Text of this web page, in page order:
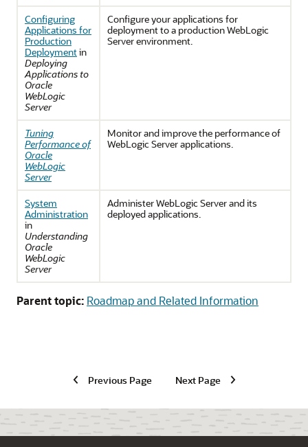
Configuring
Applications for
Production
Deploymentin
Deploying
Applications to
Oracle
WebLogic
Server
Configure your applications for
deployment to a production WebLogic
Server environment.
Tuning
Performance of
Oracle
WebLogic
Server
Monitor and improve the performance of
WebLogic Server applications.
System
Administration
in
Understanding
Oracle
WebLogic
Server
Administer WebLogic Server and its
deployed applications.
Parent topic: Roadmap and Related Information
Previous Page Next Page